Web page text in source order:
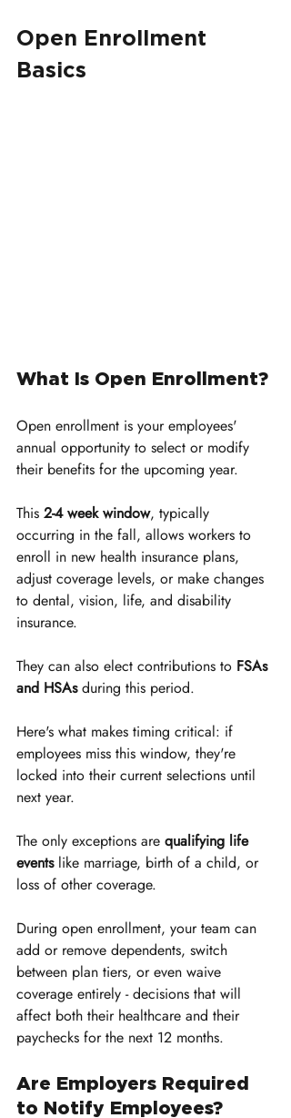
Open Enrollment
Basics
What Is Open Enrollment?
Open enrollment is your employees'
annual opportunity to select or modify
their benefits for the upcoming year.
This 2-4 week window, typically
occurring in the fall, allows workers to
enroll in new health insurance plans,
adjust coverage levels, or make changes
to dental, vision, life, and disability
insurance.
They can also elect contributions to FSAs
and HSAs during this period.
Here's what makes timing critical: if
employees miss this window, they're
locked into their current selections until
next year.
The only exceptions are qualifying life
events like marriage, birth of a child, or
loss of other coverage.
During open enrollment, your team can
add or remove dependents, switch
between plan tiers, or even waive
coverage entirely - decisions that will
affect both their healthcare and their
paychecks for the next 12 months.
Are Employers Required
to Notify Employees?